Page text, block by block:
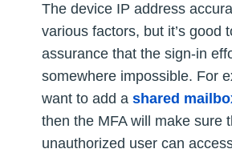
The device IP address
various factors, but it’s good
assurance that the sign-in
somewhere impossible. For
want to add a shared
then the MFA will make sure
unauthorized user can